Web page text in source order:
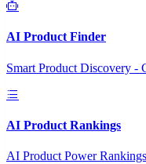
AI Product Finder
Smart Product Discovery -
AI Product Rankings
AI Product Power